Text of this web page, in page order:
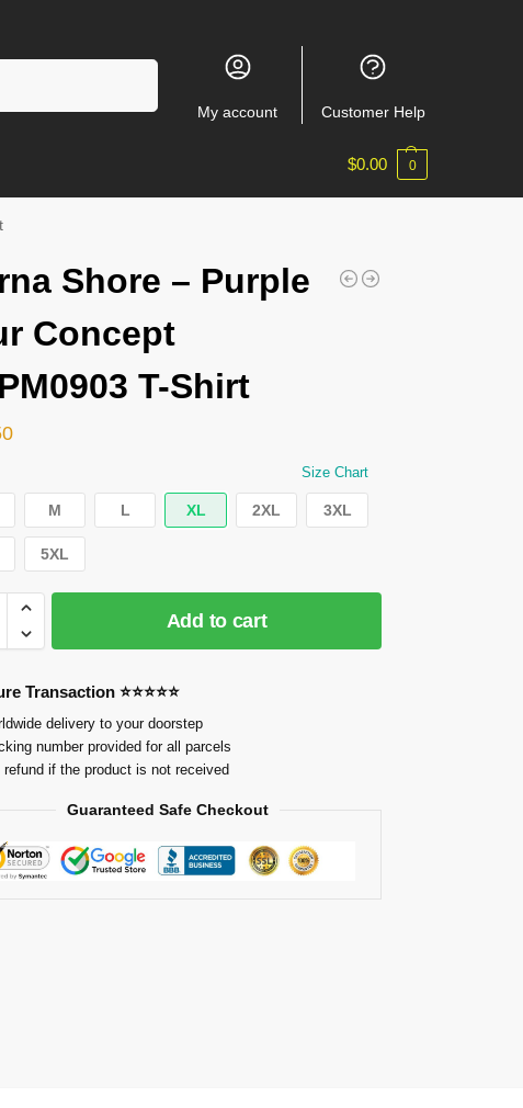
My account Customer Help
$0.00 0
Shore – Purple
Concept
T-Shirt
Size Chart
M L XL 2XL 3XL
5XL
Add to cart
Transaction ⭐⭐⭐⭐⭐
delivery to your doorstep
number provided for all parcels
refund if the product is not received
Guaranteed Safe Checkout